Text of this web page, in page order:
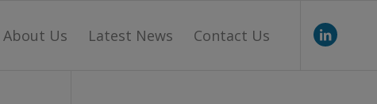
About Us Latest News Contact Us